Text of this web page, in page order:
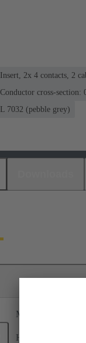
Insert, 2x 4 contacts, 2
Conductor cross-section:
7032 (pebble grey)
Modules
Han